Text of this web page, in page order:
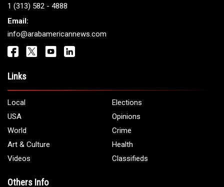
Get It Touch
Address:
5706 Chase Rd. Dearborn, MI 48126
Phone:
1 (313) 582 - 4888
Email:
info@arabamericannews.com